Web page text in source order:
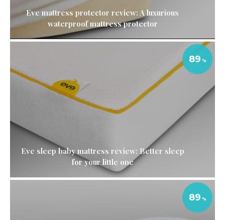
Eve mattress protector review: A luxurious
waterproof mattress protector
Eve sleep baby mattress review: Better sleep
for your little one
89
89